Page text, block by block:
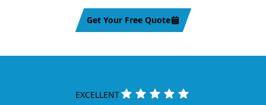
Get Your Free Quote
EXCELLENT